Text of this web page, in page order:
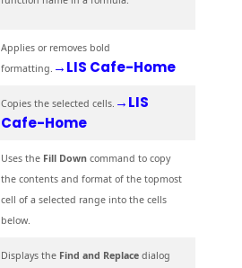
Applies or removes bold
formatting. →LIS Cafe-Home
Copies the selected cells. →LIS
Cafe-Home
Uses the Fill Downcommand to copy
the contents and format of the topmost
cell of a selected range into the cells
below.
Displays the Find and Replacedialog